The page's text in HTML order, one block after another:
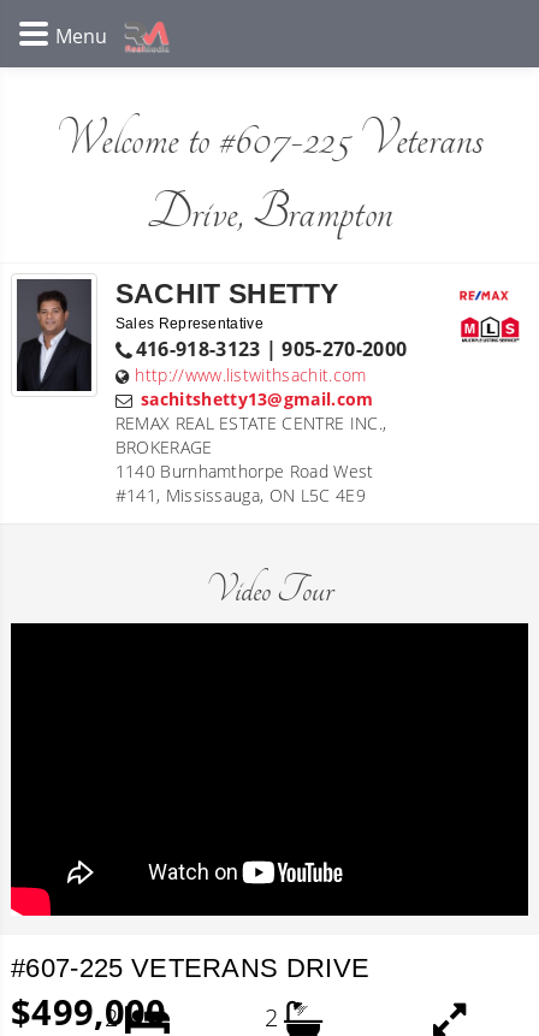
Welcome to #607-225 Veterans
Drive, Brampton
SACHIT SHETTY
Sales Representative
416-918-3123 | 905-270-2000
http://www.listwithsachit.com
sachitshetty13@gmail.com
REMAX REAL ESTATE CENTRE INC.,
BROKERAGE
1140 Burnhamthorpe Road West
#141, Mississauga, ON L5C 4E9
Video Tour
#607-225 VETERANS DRIVE
$499,000
2 2